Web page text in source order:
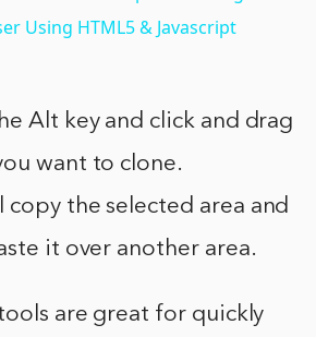
Using HTML5 & Javascript
Alt key and click and drag
want to clone.
copy the selected area and
it over another area.
are great for quickly